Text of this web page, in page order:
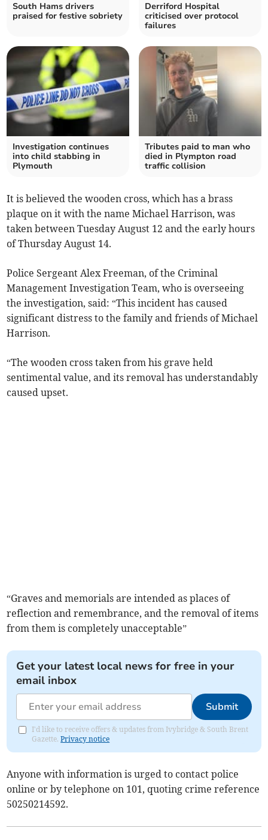
South Hams drivers
praised for festive sobriety
Derriford Hospital
criticised over protocol
failures
Investigation continues
into child stabbing in
Plymouth
Tributes paid to man who
died in Plympton road
traffic collision
It is believed the wooden cross, which has a brass
plaque on it with the name Michael Harrison, was
taken between Tuesday August 12 and the early hours
of Thursday August 14.
Police Sergeant Alex Freeman, of the Criminal
Management Investigation Team, who is overseeing
the investigation, said: “This incident has caused
significant distress to the family and friends of Michael
Harrison.
“The wooden cross taken from his grave held
sentimental value, and its removal has understandably
caused upset.
“Graves and memorials are intended as places of
reflection and remembrance, and the removal of items
from them is completely unacceptable”
Get your latest local news for free in your
email inbox
Submit
I'd like to receive offers & updates from Ivybridge & South Brent
Gazette.Privacy notice
Anyone with information is urged to contact police
online or by telephone on 101, quoting crime reference
50250214592.